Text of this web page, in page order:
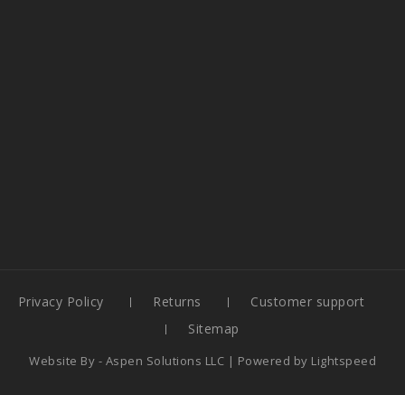
Privacy Policy Returns
Customer support
Sitemap
Website By - Aspen Solutions LLC | Powered by Lightspeed